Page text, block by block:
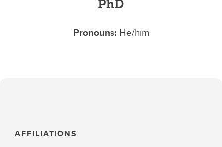
PhD
Pronouns: He/him
AFFILIATIONS